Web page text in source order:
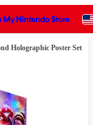
Holographic Poster Set